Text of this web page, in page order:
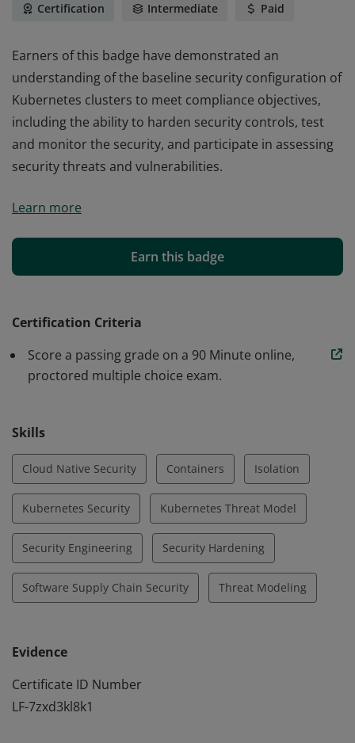
Certification Intermediate Paid
Earners of this badge have demonstrated an
understanding of the baseline security configuration of
Kubernetes clusters to meet compliance objectives,
including the ability to harden security controls, test
and monitor the security, and participate in assessing
security threats and vulnerabilities.
understanding of the baseline security configuration of
including the ability to harden security controls, test
and monitor the security, and participate in assessing
Learn more
Earn this badge
Certification Criteria
Score a passing grade on a 90 Minute online,
proctored multiple choice exam.
Skills
Cloud Native Security Containers Isolation
Kubernetes Security Kubernetes Threat Model
Security Engineering Security Hardening
Software Supply Chain Security Threat Modeling
Evidence
Certificate ID Number
LF-7zxd3kl8k1